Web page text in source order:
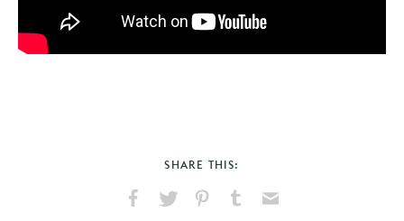
SHARE THIS: